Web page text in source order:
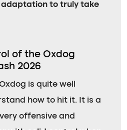
adaptation to truly take
of the Oxdog
2026
is quite well
how to hit it. It is a
offensive and